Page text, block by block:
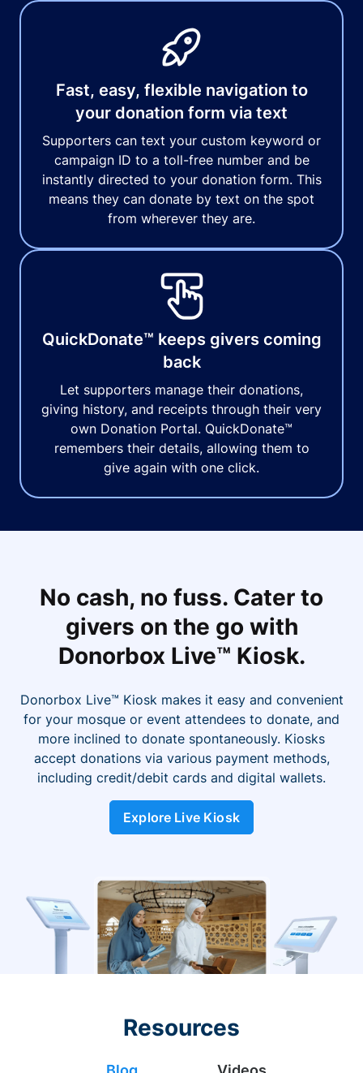
Fast, easy, flexible navigation to
your donation form via text
Supporters can text your custom keyword or
campaign ID to a toll-free number and be
instantly directed to your donation form. This
means they can donate by text on the spot
from wherever they are.
QuickDonate™ keeps givers coming
back
Let supporters manage their donations,
giving history, and receipts through their very
own Donation Portal. QuickDonate™
remembers their details, allowing them to
give again with one click.
No cash, no fuss. Cater to
givers on the go with
Donorbox Live™ Kiosk.
Donorbox Live™ Kiosk makes it easy and convenient
for your mosque or event attendees to donate, and
more inclined to donate spontaneously. Kiosks
accept donations via various payment methods,
including credit/debit cards and digital wallets.
Explore Live Kiosk
Resources